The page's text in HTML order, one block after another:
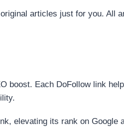
articles just for you. All
boost. Each DoFollow link
elevating its rank on Google